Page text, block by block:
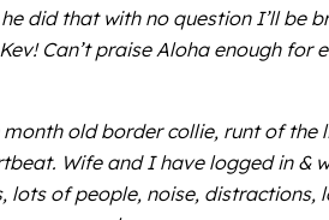
did that with no question I’ll
Can’t praise Aloha enough for
old border collie, runt of
Wife and I have logged in &
of people, noise,